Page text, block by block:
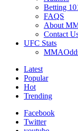
Betting
FAQS
About
Contact
UFC Stats
Latest
Popular
Hot
Trending
Facebook
Twitter